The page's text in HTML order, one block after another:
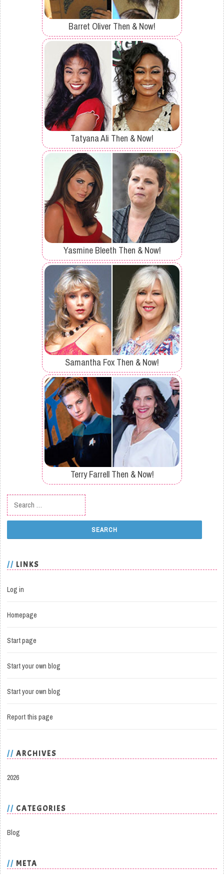
Barret Oliver Then & Now!
Tatyana Ali Then & Now!
Yasmine Bleeth Then & Now!
Samantha Fox Then & Now!
Terry Farrell Then & Now!
Search for:
LINKS
Log in
Homepage
Start page
Start your own blog
Start your own blog
Report this page
ARCHIVES
2026
CATEGORIES
Blog
META